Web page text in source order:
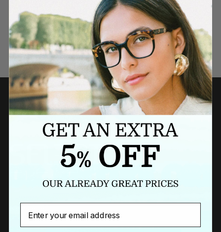
Need a last minute gift?
BUY A GIFT CARD NOW
Sign up to our newsletter to receive exclusive offers.